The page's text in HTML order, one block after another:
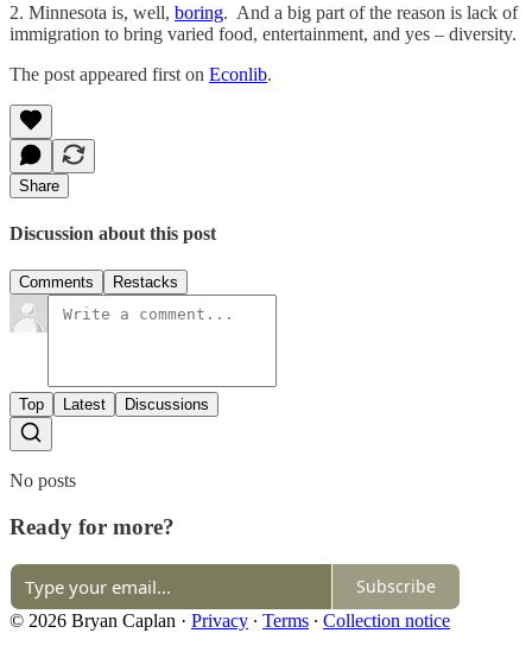
2. Minnesota is, well, boring. And a big part of the reason is lack of
immigration to bring varied food, entertainment, and yes – diversity.
The post appeared first on Econlib.
Share
Discussion about this post
Comments Restacks
Top Latest Discussions
No posts
Ready for more?
Subscribe
© 2026 Bryan Caplan · Privacy ∙ Terms ∙ Collection notice